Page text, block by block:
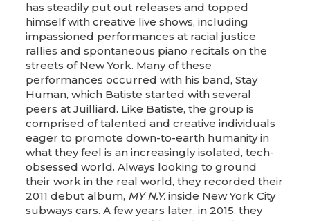
has steadily put out releases and topped
himself with creative live shows, including
impassioned performances at racial justice
rallies and spontaneous piano recitals on the
streets of New York. Many of these
performances occurred with his band, Stay
Human, which Batiste started with several
peers at Juilliard. Like Batiste, the group is
comprised of talented and creative individuals
eager to promote down-to-earth humanity in
what they feel is an increasingly isolated, tech-
obsessed world. Always looking to ground
their work in the real world, they recorded their
2011 debut album, MY N.Y.inside New York City
subways cars. A few years later, in 2015, they